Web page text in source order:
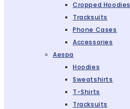
Cropped Hoodies
Tracksuits
Phone Cases
Accessories
Aespa
Hoodies
Sweatshirts
T-Shirts
Tracksuits